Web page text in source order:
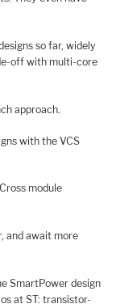
so far, widely
off with multi-core
approach.
with the VCS
module
and await more
SmartPower design
at ST: transistor-